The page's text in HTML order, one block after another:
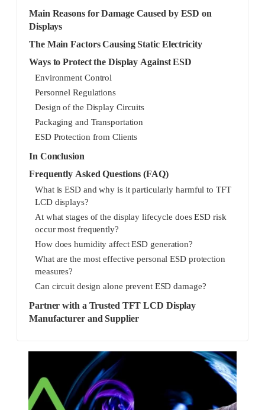
Main Reasons for Damage Caused by ESD on
Displays
The Main Factors Causing Static Electricity
Ways to Protect the Display Against ESD
Environment Control
Personnel Regulations
Design of the Display Circuits
Packaging and Transportation
ESD Protection from Clients
In Conclusion
Frequently Asked Questions (FAQ)
What is ESD and why is it particularly harmful to TFT
LCD displays?
At what stages of the display lifecycle does ESD risk
occur most frequently?
How does humidity affect ESD generation?
What are the most effective personal ESD protection
measures?
Can circuit design alone prevent ESD damage?
Partner with a Trusted TFT LCD Display
Manufacturer and Supplier